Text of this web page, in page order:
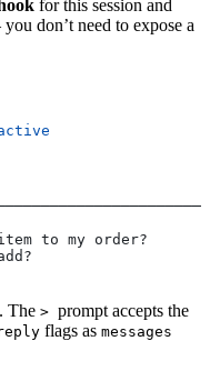
for this session and
don’t need to expose a
to my order?
The > prompt accepts the
flags as messages